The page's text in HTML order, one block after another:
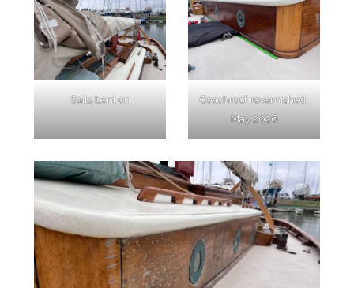
Sails bent on
Coachroof revarnished,
May 2026